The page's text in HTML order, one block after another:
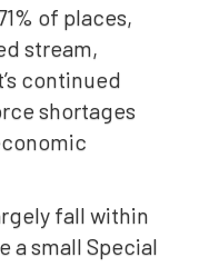
of places,
stream,
continued
shortages
fall within
a small Special